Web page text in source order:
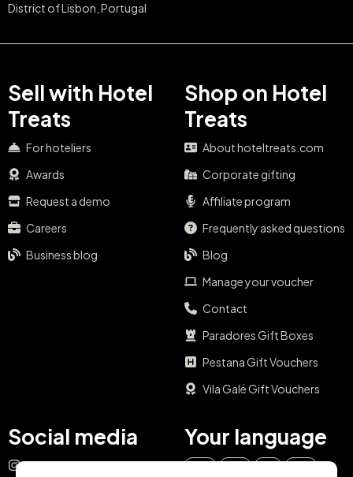
District of Lisbon, Portugal
Sell with Hotel
Treats
For hoteliers
Awards
Request a demo
Careers
Business blog
Shop on Hotel
Treats
About hoteltreats.com
Corporate gifting
Affiliate program
Frequently asked questions
Blog
Manage your voucher
Contact
Paradores Gift Boxes
Pestana Gift Vouchers
Vila Galé Gift Vouchers
Social media
Instagram
Your language